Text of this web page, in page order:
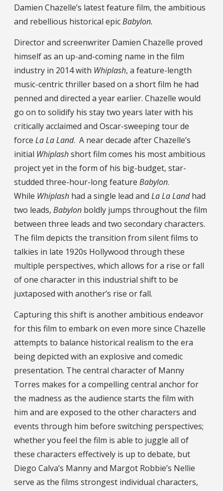
Damien Chazelle’s latest feature film, the ambitious
and rebellious historical epicBabylon.
Director and screenwriter Damien Chazelle proved
himself as an up-and-coming name in the film
industry in 2014 with Whiplash, a feature-length
music-centric thriller based on a short film he had
penned and directed a year earlier. Chazelle would
go on to solidify his stay two years later with his
critically acclaimed and Oscar-sweeping tour de
force La La Land. A near decade after Chazelle’s
initial Whiplashshort film comes his most ambitious
project yet in the form of his big-budget, star-
studded three-hour-long feature Babylon.
While Whiplash had a single lead and La La Landhad
two leads, Babylon boldly jumps throughout the film
between three leads and two secondary characters.
The film depicts the transition from silent films to
talkies in late 1920s Hollywood through these
multiple perspectives, which allows for a rise or fall
of one character in this industrial shift to be
juxtaposed with another’s rise or fall.
Capturing this shift is another ambitious endeavor
for this film to embark on even more since Chazelle
attempts to balance historical realism to the era
being depicted with an explosive and comedic
presentation. The central character of Manny
Torres makes for a compelling central anchor for
the madness as the audience starts the film with
him and are exposed to the other characters and
events through him before switching perspectives;
whether you feel the film is able to juggle all of
these characters effectively is up to debate, but
Diego Calva’s Manny and Margot Robbie’s Nellie
serve as the films strongest individual characters,